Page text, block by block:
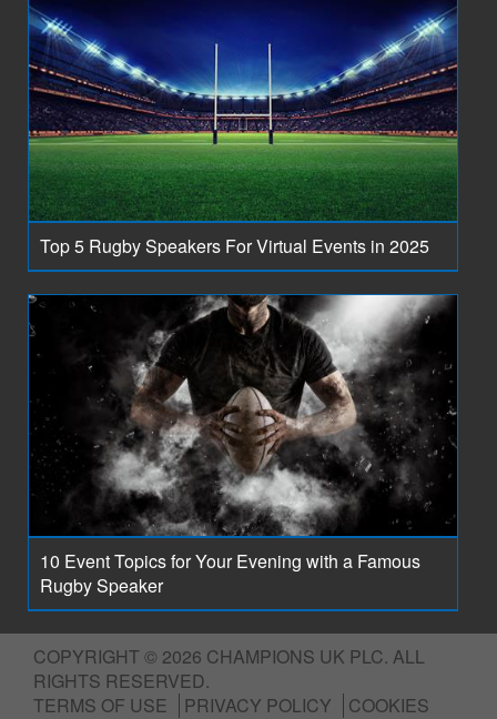
Top 5 Rugby Speakers For Virtual Events in 2025
10 Event Topics for Your Evening with a Famous
Rugby Speaker
COPYRIGHT © 2026 CHAMPIONS UK PLC. ALL
RIGHTS RESERVED.
TERMS OF USE
PRIVACY POLICY COOKIES